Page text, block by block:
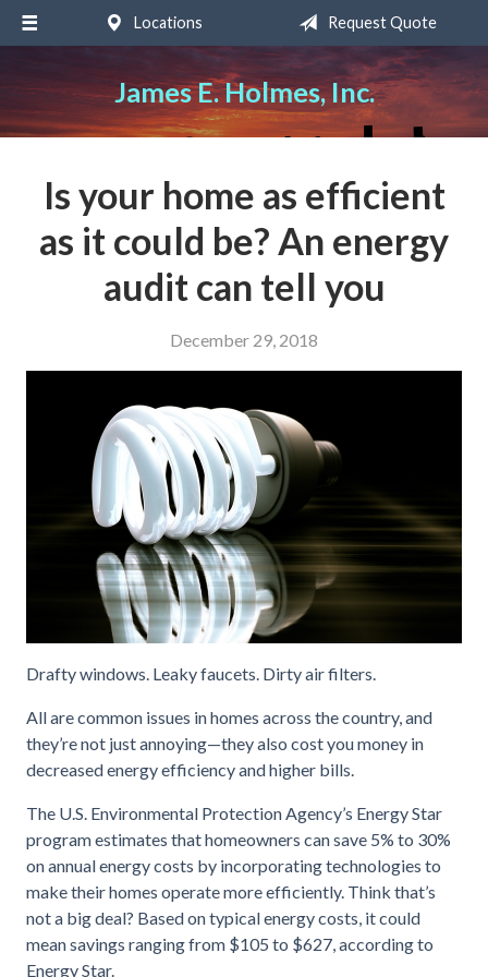
Locations Request Quote
James E. Holmes, Inc.
Is your home as efficient
as it could be? An energy
audit can tell you
December 29, 2018
Drafty windows. Leaky faucets. Dirty air filters.
All are common issues in homes across the country, and
they’re not just annoying—they also cost you money in
decreased energy efficiency and higher bills.
The U.S. Environmental Protection Agency’s Energy Star
program estimates that homeowners can save 5% to 30%
on annual energy costs by incorporating technologies to
make their homes operate more efficiently. Think that’s
not a big deal? Based on typical energy costs, it could
mean savings ranging from $105 to $627, according to
Energy Star.
About Us
Request a Quote
Insurance
Blog
Contact